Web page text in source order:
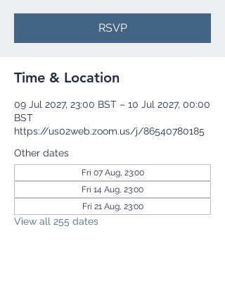
RSVP
Time & Location
09 Jul 2027, 23:00 BST – 10 Jul 2027, 00:00
BST
https://us02web.zoom.us/j/86540780185
Other dates
Fri 07 Aug, 23:00
Fri 14 Aug, 23:00
Fri 21 Aug, 23:00
View all 255 dates